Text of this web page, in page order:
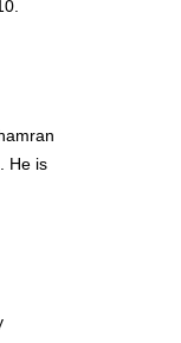
He is